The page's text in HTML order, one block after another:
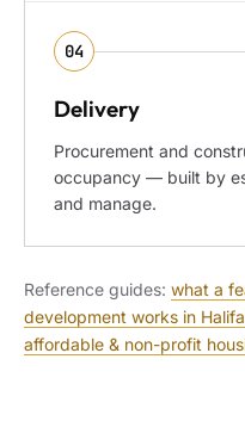
04
Delivery
Procurement and
occupancy — built by
and manage.
Reference guides: what a
development works in
affordable & non-profit